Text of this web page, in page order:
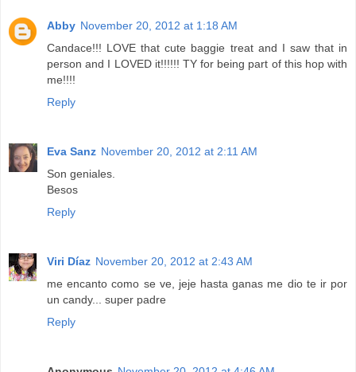
Abby November 20, 2012 at 1:18 AM
Candace!!! LOVE that cute baggie treat and I saw that in
person and I LOVED it!!!!!! TY for being part of this hop with
me!!!!
Reply
Eva Sanz November 20, 2012 at 2:11 AM
Son geniales.
Besos
Reply
Viri Díaz November 20, 2012 at 2:43 AM
me encanto como se ve, jeje hasta ganas me dio te ir por
un candy... super padre
Reply